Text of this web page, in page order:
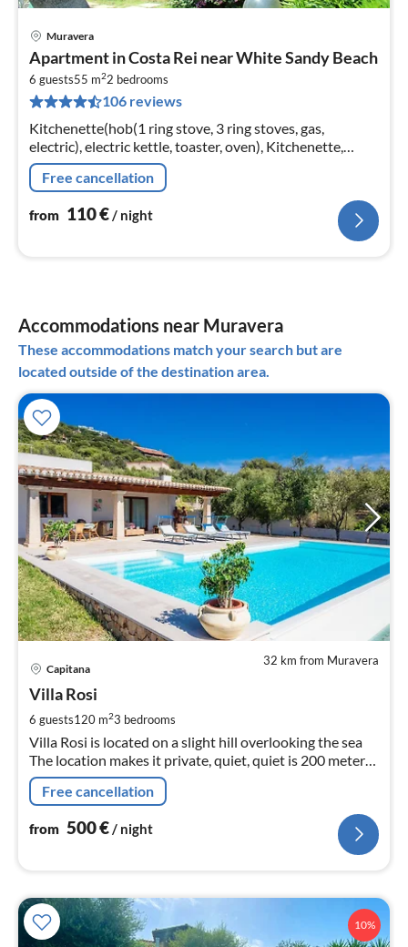
Muravera
Apartment in Costa Rei near White Sandy Beach
6 guests55 m22 bedrooms
106 reviews
Kitchenette(hob(1 ring stove, 3 ring stoves, gas,
electric), electric kettle, toaster, oven), Kitchenette,
Living/diningroom(double sofa bed, TV, dining table),
bedroom(double bed)
Free cancellation
from 110€/ night
Accommodations near Muravera
These accommodations match your search but are
located outside of the destination area.
32 km from Muravera
Capitana
Villa Rosi
6 guests120 m23 bedrooms
Villa Rosi is located on a slight hill overlooking the sea
The location makes it private, quiet, quiet is 200 meters
from the beach 10x5 pool, wi fi, barbecue etc
Free cancellation
from 500€/ night
10%